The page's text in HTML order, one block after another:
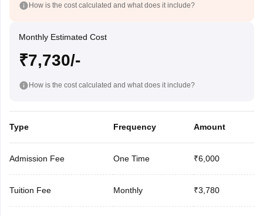
How is the cost calculated and what does it include?
Monthly Estimated Cost
₹7,730/-
How is the cost calculated and what does it include?
Type Frequency Amount
Admission Fee One Time ₹6,000
Tuition Fee Monthly ₹3,780